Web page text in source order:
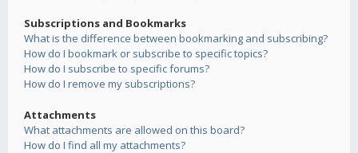
Subscriptions and Bookmarks
What is the difference between bookmarking and subscribing?
How do I bookmark or subscribe to specific topics?
How do I subscribe to specific forums?
How do I remove my subscriptions?
Attachments
What attachments are allowed on this board?
How do I find all my attachments?